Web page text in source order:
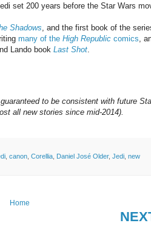
set 200 years before the Star Wars
Shadows , and the first book of the
many of the High Republic comics ,
Lando book Last Shot
to be consistent with future
all new stories since mid-2014).
canon Corellia Daniel José Older, Jedi new
Home